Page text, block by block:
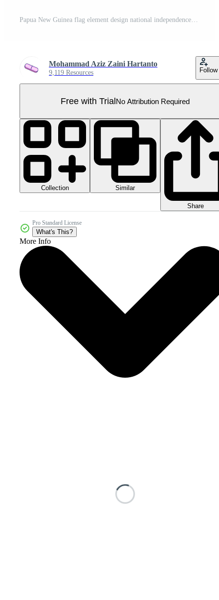
Papua New Guinea flag element design national independence day banner ribbon png Pro PNG
Mohammad Aziz Zaini Hartanto
9,119 Resources Follow
Free with TrialNo Attribution Required
Collection Similar
Share
Pro Standard License
What's This?
More Info